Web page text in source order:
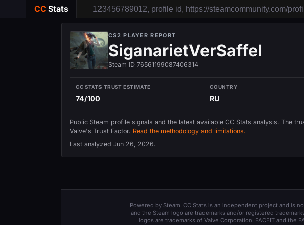
CC Stats
CS2 PLAYER REPORT
SiganarietVerSaffel
Steam ID 76561199087406314
CC STATS TRUST ESTIMATE
74/100
COUNTRY
RU
Public Steam profile signals and the latest available CC Stats analysis. The
Valve's Trust Factor. Read the methodology and limitations.
Last analyzed Jun 26, 2026.
Powered by Steam. CC Stats is an independent project and is
and the Steam logo are trademarks and/or registered
logos are trademarks of Valve Corporation. FACEIT and the